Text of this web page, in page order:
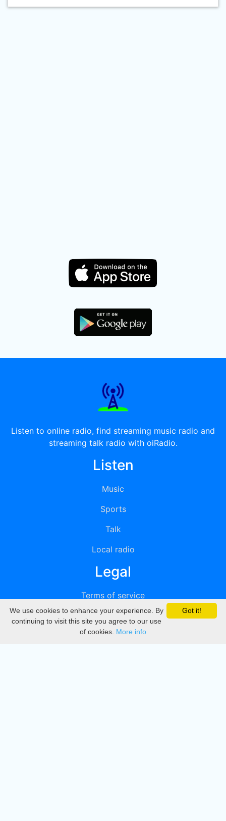
Listen to online radio, find streaming music radio and
streaming talk radio with oiRadio.
Listen
Music
Sports
Talk
Local radio
Legal
Terms of service
Privacy
DMCA
Got it!
We use cookies to enhance your experience. By
continuing to visit this site you agree to our use
of cookies. More info